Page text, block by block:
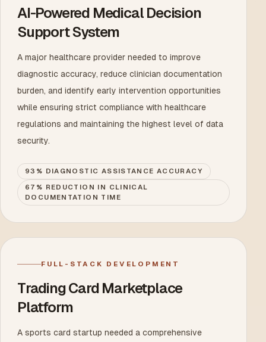
AI-Powered Medical Decision
Support System
A major healthcare provider needed to improve
diagnostic accuracy, reduce clinician documentation
burden, and identify early intervention opportunities
while ensuring strict compliance with healthcare
regulations and maintaining the highest level of data
security.
93% DIAGNOSTIC ASSISTANCE ACCURACY
67% REDUCTION IN CLINICAL
DOCUMENTATION TIME
FULL-STACK DEVELOPMENT
Trading Card Marketplace
Platform
A sports card startup needed a comprehensive